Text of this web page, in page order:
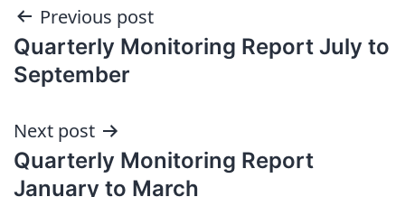
Post
navigation
Previous post
Quarterly Monitoring Report July to
September
Next post
Quarterly Monitoring Report
January to March